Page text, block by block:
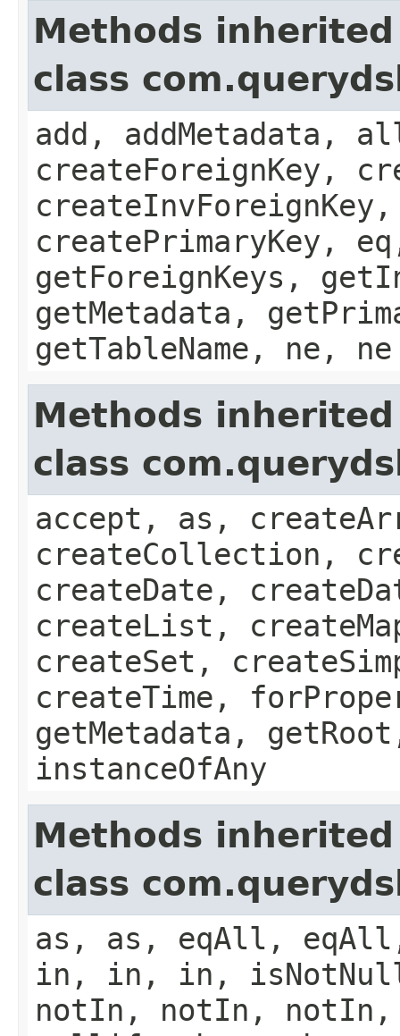
Methods
class
add, addMetadata,
createForeignKey,
createPrimaryKey,
getForeignKeys,
getMetadata,
getTableName, ne, ne
Methods
class
accept, as,
createCollection,
createDate,
createList,
createSet,
createTime,
getMetadata,
instanceOfAny
Methods
class
as, as, eqAll,
in, in, in,
notIn, notIn,